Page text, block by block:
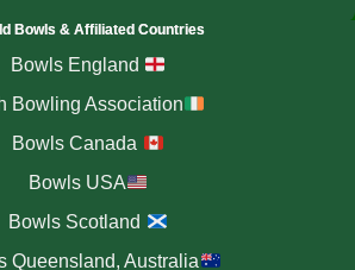
Bowls & Affiliated Countries
Bowls England
Bowling Association
Bowls Canada
Bowls USA
Bowls Scotland
Queensland, Australia